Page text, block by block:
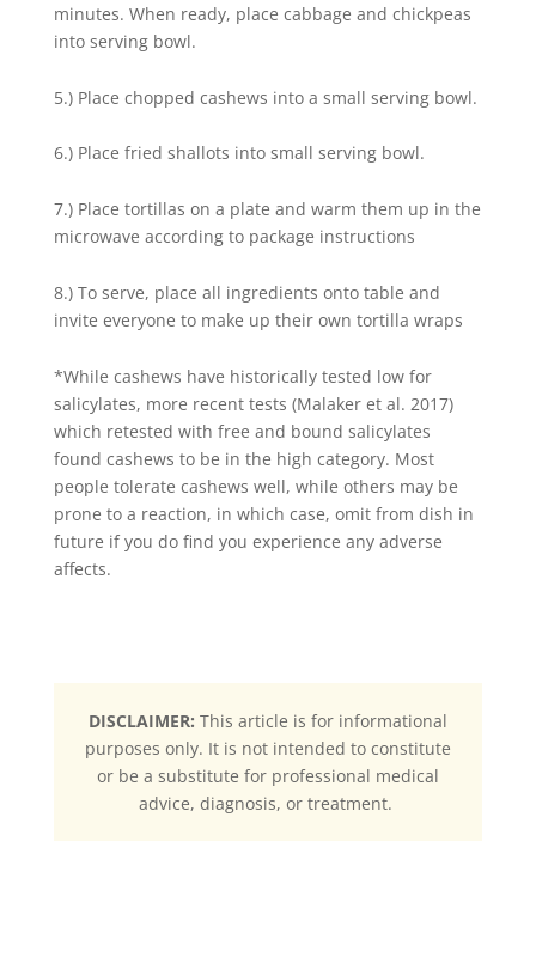
minutes. When ready, place cabbage and chickpeas
into serving bowl.
5.) Place chopped cashews into a small serving bowl.
6.) Place fried shallots into small serving bowl.
7.) Place tortillas on a plate and warm them up in the
microwave according to package instructions
8.) To serve, place all ingredients onto table and
invite everyone to make up their own tortilla wraps
*While cashews have historically tested low for
salicylates, more recent tests (Malaker et al. 2017)
which retested with free and bound salicylates
found cashews to be in the high category. Most
people tolerate cashews well, while others may be
prone to a reaction, in which case, omit from dish in
future if you do find you experience any adverse
affects.
DISCLAIMER: This article is for informational
purposes only. It is not intended to constitute
or be a substitute for professional medical
advice, diagnosis, or treatment.